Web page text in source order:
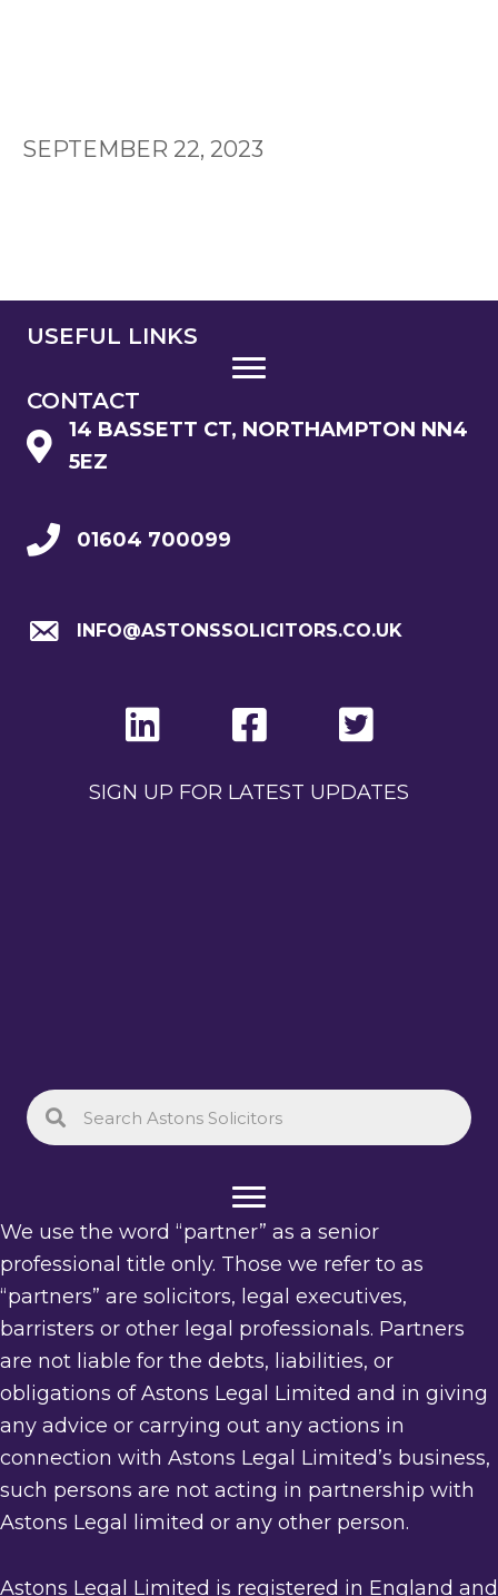
SEPTEMBER 22, 2023
USEFUL LINKS
CONTACT
14 BASSETT CT, NORTHAMPTON NN4
5EZ
01604 700099
INFO@ASTONSSOLICITORS.CO.UK
SIGN UP FOR LATEST UPDATES
We use the word “partner” as a senior
professional title only. Those we refer to as
“partners” are solicitors, legal executives,
barristers or other legal professionals. Partners
are not liable for the debts, liabilities, or
obligations of Astons Legal Limited and in giving
any advice or carrying out any actions in
connection with Astons Legal Limited’s business,
such persons are not acting in partnership with
Astons Legal limited or any other person.
Astons Legal Limited is registered in England and